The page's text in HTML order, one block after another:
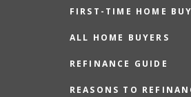
FIRST-TIME HOME
ALL HOME BUYERS
REFINANCE GUIDE
REASONS TO